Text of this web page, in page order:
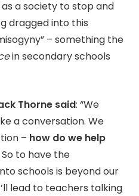
a society to stop and
dragged into this
– something the
in secondary schools
Thorne said: “We
a conversation. We
– how do we help
So to have the
schools is beyond our
lead to teachers talking